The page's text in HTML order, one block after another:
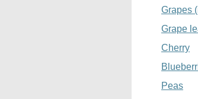
Grapes
Grape
Cherry
Peas